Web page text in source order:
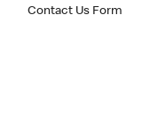
Contact Us Form